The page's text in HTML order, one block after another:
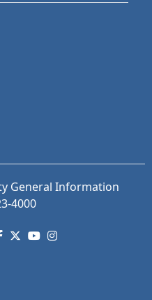
General Information
4000
us. Social Media links:
Facebook
X (Twitter)
YouTube
Instagram